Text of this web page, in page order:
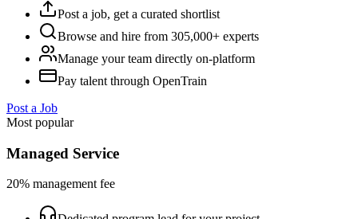
Post a job, get a curated shortlist
Browse and hire from 305,000+ experts
Manage your team directly on-platform
Pay talent through OpenTrain
Post a Job
Most popular
Managed Service
20% management fee